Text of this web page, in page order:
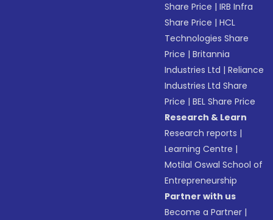
Share Price |IRB Infra
Share Price |HCL
Technologies Share
Price |Britannia
Industries Ltd |Reliance
Industries Ltd Share
Price |BEL Share Price
Research & Learn
Research reports |
Learning Centre |
Motilal Oswal School of
Entrepreneurship
Partner with us
Become a Partner |